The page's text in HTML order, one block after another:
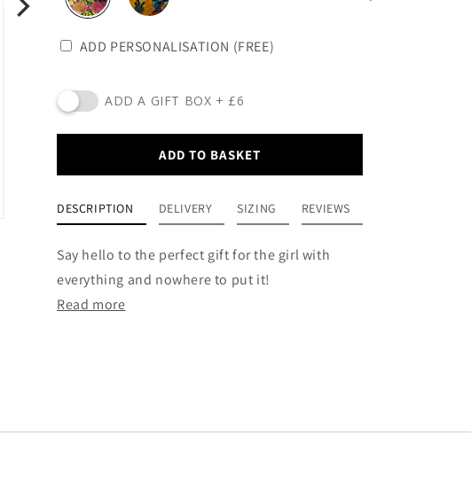
ADD PERSONALISATION (FREE)
ADD A GIFT BOX + £6
ADD TO BASKET
DESCRIPTION DELIVERY SIZING REVIEWS
Say hello to the perfect gift for the girl with
everything and nowhere to put it!
Read more